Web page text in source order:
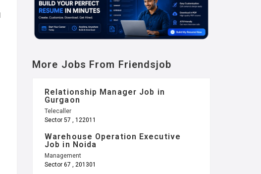
More Jobs From Friendsjob
Relationship Manager Job in
Gurgaon
Telecaller
Sector 57 , 122011
Warehouse Operation Executive
Job in Noida
Management
Sector 67 , 201301